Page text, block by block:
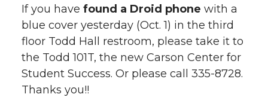
a
r
e
a
r
e
a
r
e
a
r
e
a
r
e
w
If you have found a Droid phone with a
blue cover yesterday (Oct. 1) in the third
floor Todd Hall restroom, please take it to
the Todd 101T, the new Carson Center for
Student Success. Or please call 335-8728.
Thanks you!!